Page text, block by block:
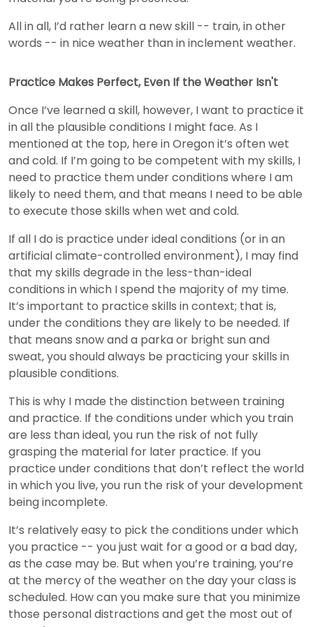
All in all, I’d rather learn a new skill -- train, in other
words -- in nice weather than in inclement weather.
Practice Makes Perfect, Even If the Weather Isn't
Once I’ve learned a skill, however, I want to practice it
in all the plausible conditions I might face. As I
mentioned at the top, here in Oregon it’s often wet
and cold. If I’m going to be competent with my skills, I
need to practice them under conditions where I am
likely to need them, and that means I need to be able
to execute those skills when wet and cold.
If all I do is practice under ideal conditions (or in an
artificial climate-controlled environment), I may find
that my skills degrade in the less-than-ideal
conditions in which I spend the majority of my time.
It’s important to practice skills in context; that is,
under the conditions they are likely to be needed. If
that means snow and a parka or bright sun and
sweat, you should always be practicing your skills in
plausible conditions.
This is why I made the distinction between training
and practice. If the conditions under which you train
are less than ideal, you run the risk of not fully
grasping the material for later practice. If you
practice under conditions that don’t reflect the world
in which you live, you run the risk of your development
being incomplete.
It’s relatively easy to pick the conditions under which
you practice -- you just wait for a good or a bad day,
as the case may be. But when you’re training, you’re
at the mercy of the weather on the day your class is
scheduled. How can you make sure that you minimize
those personal distractions and get the most out of